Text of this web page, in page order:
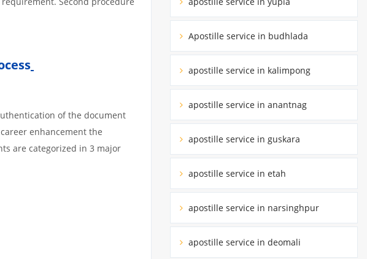
of the document
enhancement the
are categorized in 3 major
Apostille service in budhlada
apostille service in kalimpong
apostille service in anantnag
apostille service in guskara
apostille service in etah
apostille service in narsinghpur
apostille service in deomali